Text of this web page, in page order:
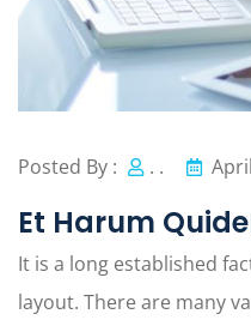
Posted By : . .
Et Harum
It is a long established
layout. There are many